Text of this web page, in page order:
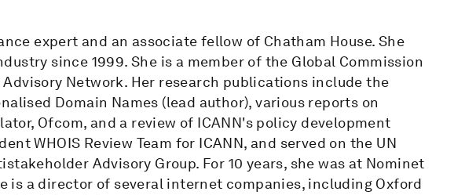
expert and an associate fellow of Chatham House. She
since 1999. She is a member of the Global Commission
Network. Her research publications include the
Domain Names (lead author), various reports on
Ofcom, and a review of ICANN's policy development
WHOIS Review Team for ICANN, and served on the UN
Advisory Group. For 10 years, she was at Nominet
is a director of several internet companies, including Oxford